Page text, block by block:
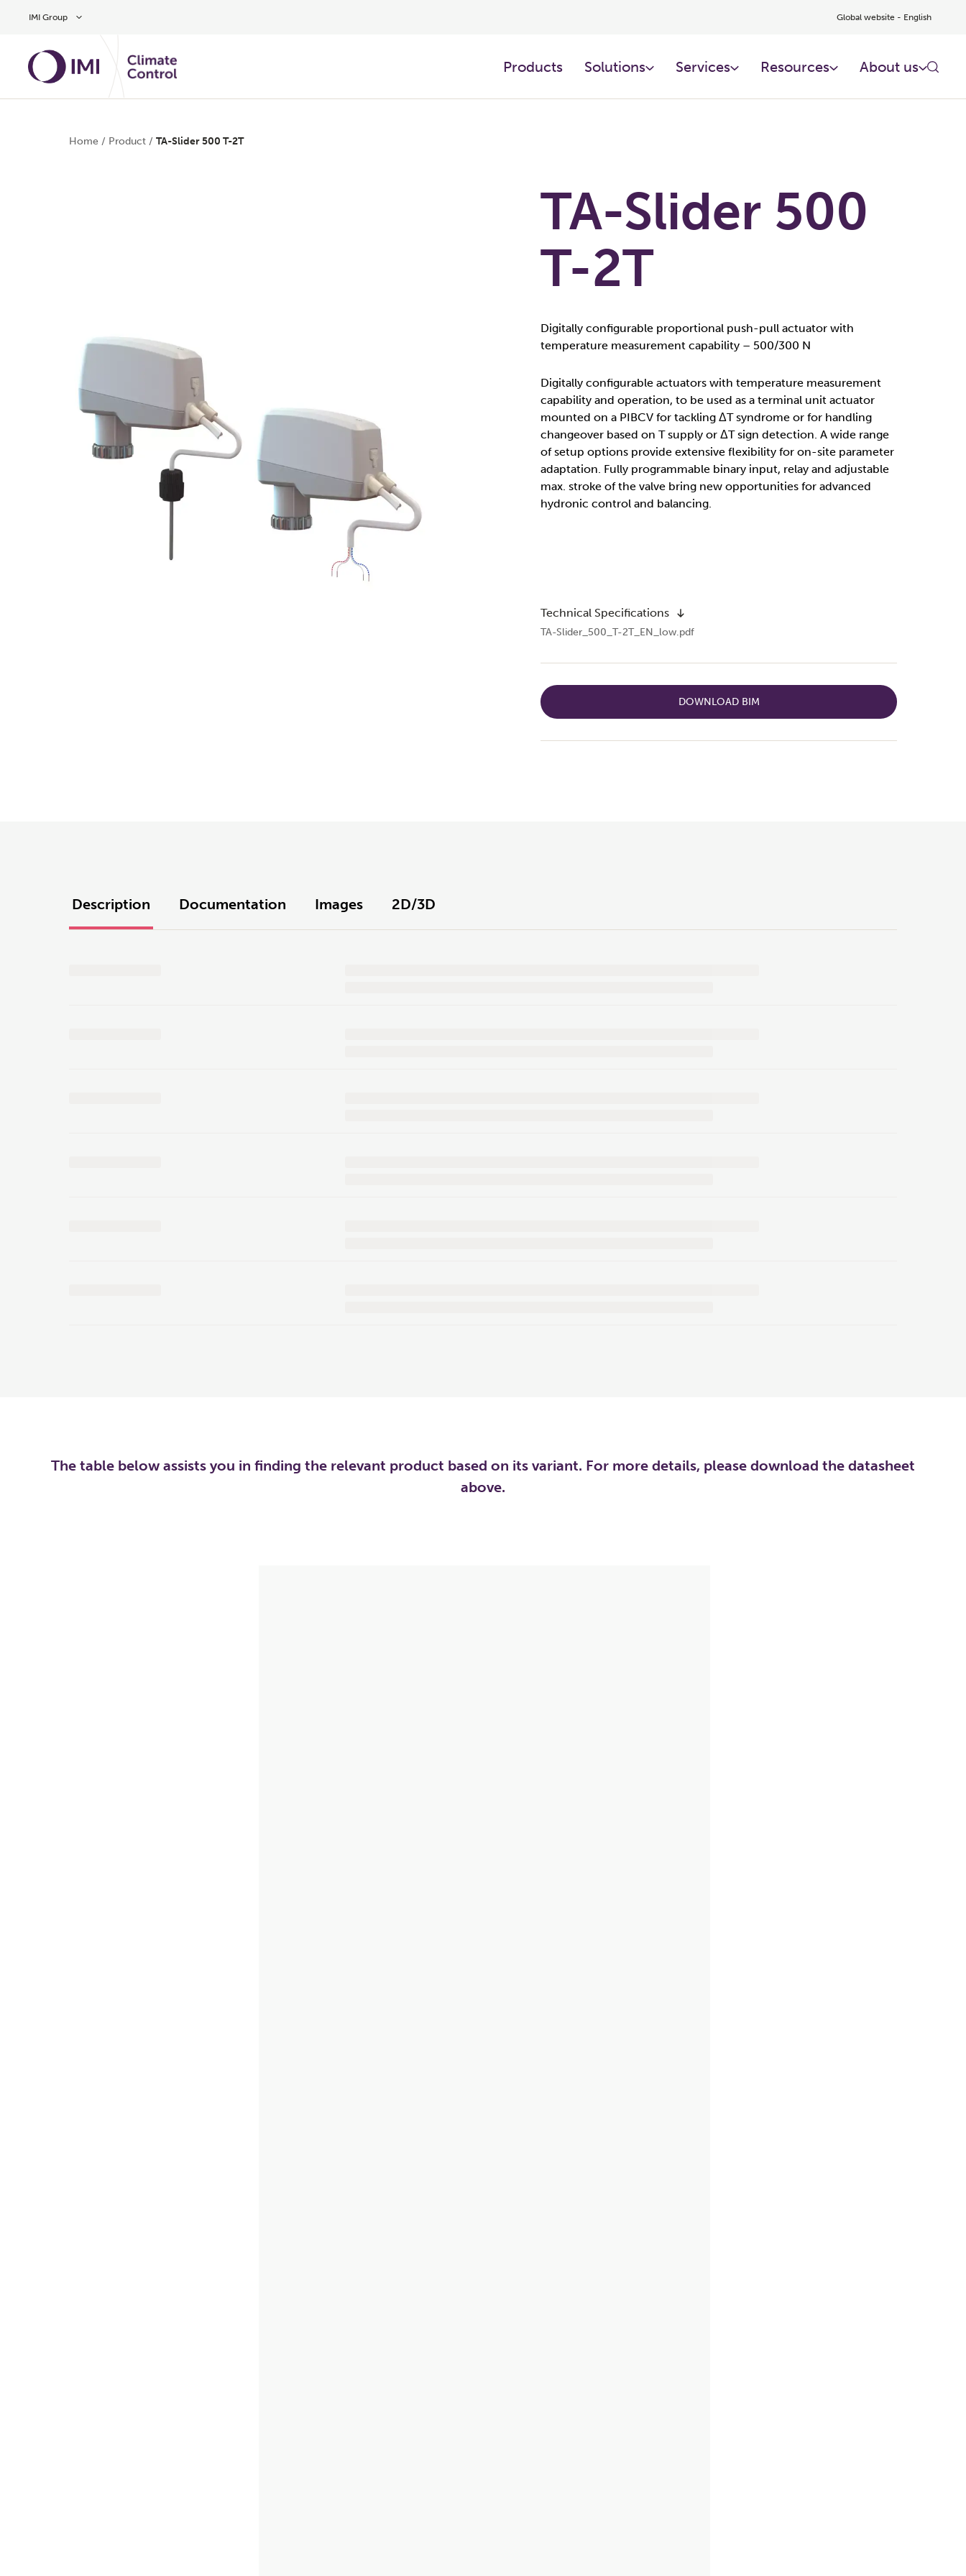
IMI Group Global website - English
Products Solutions Services Resources About us
Home / Product / TA-Slider 500 T-2T
TA-Slider 500
T-2T
Digitally configurable proportional push-pull actuator with
temperature measurement capability – 500/300 N
Digitally configurable actuators with temperature measurement
capability and operation, to be used as a terminal unit actuator
mounted on a PIBCV for tackling ΔT syndrome or for handling
changeover based on T supply or ΔT sign detection. A wide range
of setup options provide extensive flexibility for on-site parameter
adaptation. Fully programmable binary input, relay and adjustable
max. stroke of the valve bring new opportunities for advanced
hydronic control and balancing.
Technical Specifications
TA-Slider_500_T-2T_EN_low.pdf
DOWNLOAD BIM
Description Documentation Images 2D/3D
The table below assists you in finding the relevant product based on its variant. For more details, please download the datasheet
above.